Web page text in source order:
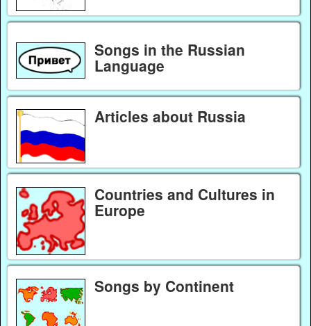
Songs in the Russian
Language
Articles about Russia
Countries and Cultures in
Europe
Songs by Continent